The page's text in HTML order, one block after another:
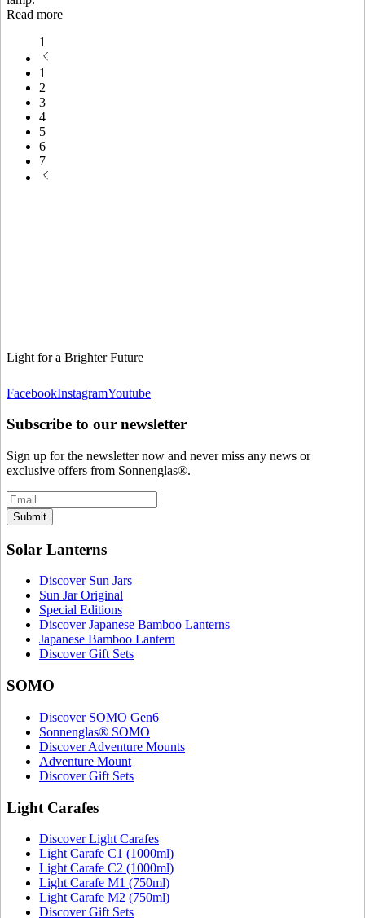
Read more
1
1
2
3
4
5
6
7
Light for a Brighter Future
FacebookInstagramYoutube
Subscribe to our newsletter
Sign up for the newsletter now and never miss any news or
exclusive offers from Sonnenglas®.
Submit
Solar Lanterns
Discover Sun Jars
Sun Jar Original
Special Editions
Discover Japanese Bamboo Lanterns
Japanese Bamboo Lantern
Discover Gift Sets
SOMO
Discover SOMO Gen6
Sonnenglas® SOMO
Discover Adventure Mounts
Adventure Mount
Discover Gift Sets
Light Carafes
Discover Light Carafes
Light Carafe C1 (1000ml)
Light Carafe C2 (1000ml)
Light Carafe M1 (750ml)
Light Carafe M2 (750ml)
Discover Gift Sets